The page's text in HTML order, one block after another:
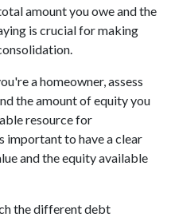
amount you owe and the
is crucial for making
a homeowner, assess
the amount of equity you
resource for
important to have a clear
and the equity available
the different debt